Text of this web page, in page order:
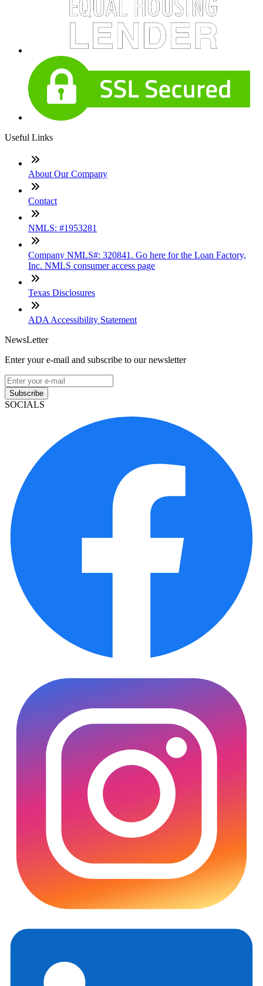
Useful Links
About Our Company
Contact
NMLS: #1953281
Company NMLS#: 320841. Go here for the Loan Factory,
Inc. NMLS consumer access page
Texas Disclosures
ADA Accessibility Statement
NewsLetter
Enter your e-mail and subscribe to our newsletter
Subscribe
SOCIALS